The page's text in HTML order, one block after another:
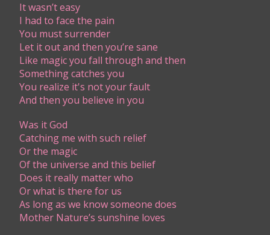
It wasn’t easy
I had to face the pain
You must surrender
Let it out and then you’re sane
Like magic you fall through and then
Something catches you
You realize it's not your fault
And then you believe in you
Was it God
Catching me with such relief
Or the magic
Of the universe and this belief
Does it really matter who
Or what is there for us
As long as we know someone does
Mother Nature’s sunshine loves